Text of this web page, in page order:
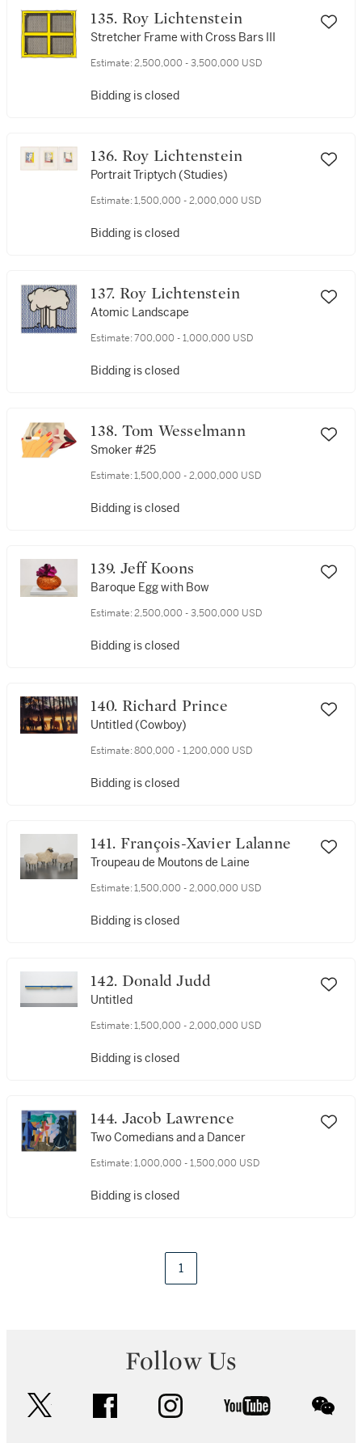
135. Roy Lichtenstein
Stretcher Frame with Cross Bars III
Estimate: 2,500,000 - 3,500,000 USD
Bidding is closed
136. Roy Lichtenstein
Portrait Triptych (Studies)
Estimate: 1,500,000 - 2,000,000 USD
Bidding is closed
137. Roy Lichtenstein
Atomic Landscape
Estimate: 700,000 - 1,000,000 USD
Bidding is closed
138. Tom Wesselmann
Smoker #25
Estimate: 1,500,000 - 2,000,000 USD
Bidding is closed
139. Jeff Koons
Baroque Egg with Bow
Estimate: 2,500,000 - 3,500,000 USD
Bidding is closed
140. Richard Prince
Untitled (Cowboy)
Estimate: 800,000 - 1,200,000 USD
Bidding is closed
141. François-Xavier Lalanne
Troupeau de Moutons de Laine
Estimate: 1,500,000 - 2,000,000 USD
Bidding is closed
142. Donald Judd
Untitled
Estimate: 1,500,000 - 2,000,000 USD
Bidding is closed
144. Jacob Lawrence
Two Comedians and a Dancer
Estimate: 1,000,000 - 1,500,000 USD
Bidding is closed
1
Follow Us
facebook instagram youtube